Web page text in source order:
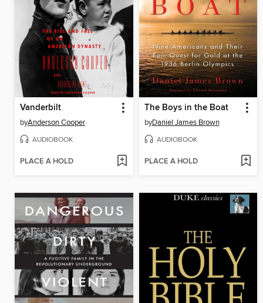
Vanderbilt
byAnderson Cooper
AUDIOBOOK
PLACE A HOLD
The Boys in the Boat
byDaniel James Brown
AUDIOBOOK
PLACE A HOLD